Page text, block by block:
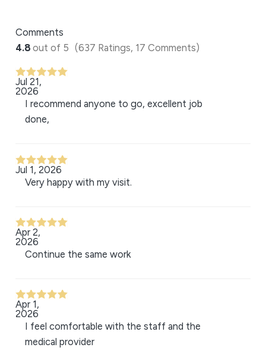
Comments
4.8 out of 5 (637 Ratings, 17 Comments)
Jul 21,
2026
I recommend anyone to go, excellent job
done,
Jul 1, 2026
Very happy with my visit.
Apr 2,
2026
Continue the same work
Apr 1,
2026
I feel comfortable with the staff and the
medical provider